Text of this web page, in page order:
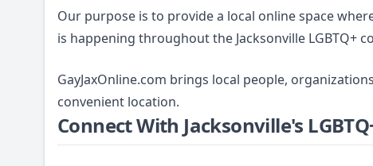
Our purpose is to provide a local online space
is happening throughout the Jacksonville LGBTQ+
GayJaxOnline.com brings local people,
convenient location.
Connect With Jacksonville's